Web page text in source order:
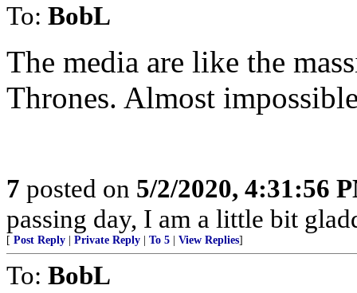
To: BobL
The media are like the
Thrones. Almost
7 posted on 5/2/2020, 4:31:56
passing day, I am a little bit
[ Post Reply Private Reply To 5 View Replies]
To: BobL